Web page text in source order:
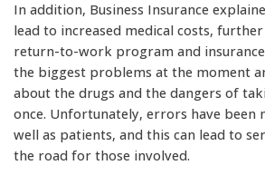
In addition, Business Insurance
lead to increased medical costs,
return-to-work program and insurance
the biggest problems at the moment
about the drugs and the dangers of
once. Unfortunately, errors have been
well as patients, and this can lead to
the road for those involved.